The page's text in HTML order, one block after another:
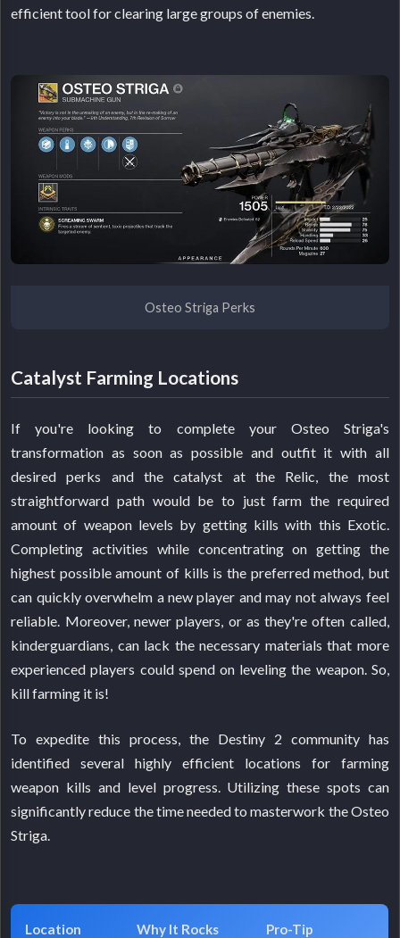
efficient tool for clearing large groups of enemies.
Osteo Striga Perks
Catalyst Farming Locations
If you're looking to complete your Osteo Striga's
transformation as soon as possible and outfit it with all
desired perks and the catalyst at the Relic, the most
straightforward path would be to just farm the required
amount of weapon levels by getting kills with this Exotic.
Completing activities while concentrating on getting the
highest possible amount of kills is the preferred method, but
can quickly overwhelm a new player and may not always feel
reliable. Moreover, newer players, or as they're often called,
kinderguardians, can lack the necessary materials that more
experienced players could spend on leveling the weapon. So,
kill farming it is!
To expedite this process, the Destiny 2 community has
identified several highly efficient locations for farming
weapon kills and level progress. Utilizing these spots can
significantly reduce the time needed to masterwork the Osteo
Striga.
Location Why It Rocks Pro-Tip